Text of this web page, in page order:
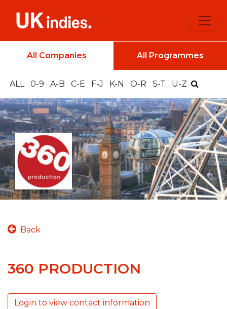
All Companies All Programmes
ALL 0-9 A-B C-E F-J K-N O-R S-T U-Z
Back
360 PRODUCTION
Login to view contact information